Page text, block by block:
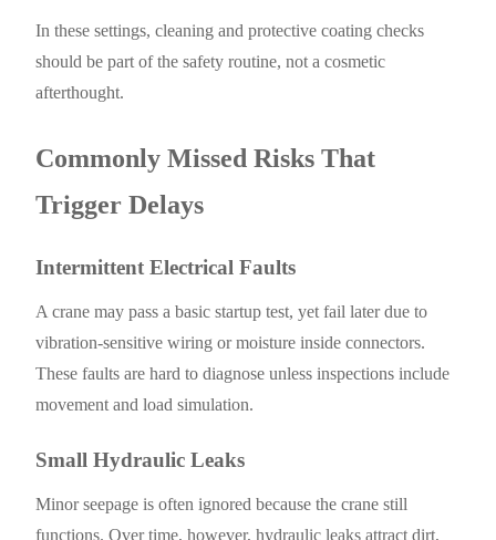
In these settings, cleaning and protective coating checks
should be part of the safety routine, not a cosmetic
afterthought.
Commonly Missed Risks That
Trigger Delays
Intermittent Electrical Faults
A crane may pass a basic startup test, yet fail later due to
vibration-sensitive wiring or moisture inside connectors.
These faults are hard to diagnose unless inspections include
movement and load simulation.
Small Hydraulic Leaks
Minor seepage is often ignored because the crane still
functions. Over time, however, hydraulic leaks attract dirt,